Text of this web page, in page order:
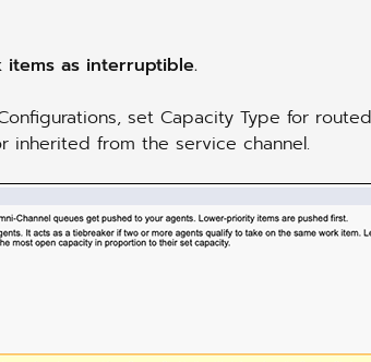
as interruptible.
set Capacity Type for
inherited from the service channel.